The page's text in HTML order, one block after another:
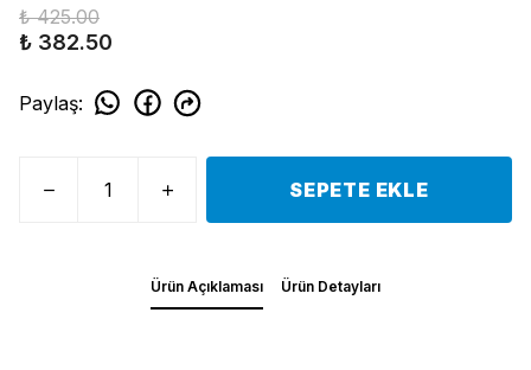
₺ 425.00
₺ 382.50
Paylaş:
SEPETE EKLE
Ürün Açıklaması Ürün Detayları